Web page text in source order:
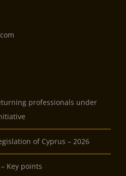
professionals under
of Cyprus – 2026
Key points